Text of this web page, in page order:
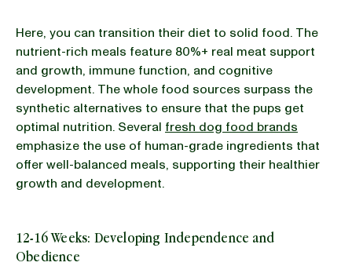
Here, you can transition their diet to solid food. The
nutrient-rich meals feature 80%+ real meat support
and growth, immune function, and cognitive
development. The whole food sources surpass the
synthetic alternatives to ensure that the pups get
optimal nutrition. Several fresh dog food brands
emphasize the use of human-grade ingredients that
offer well-balanced meals, supporting their healthier
growth and development.
12-16 Weeks: Developing Independence and
Obedience